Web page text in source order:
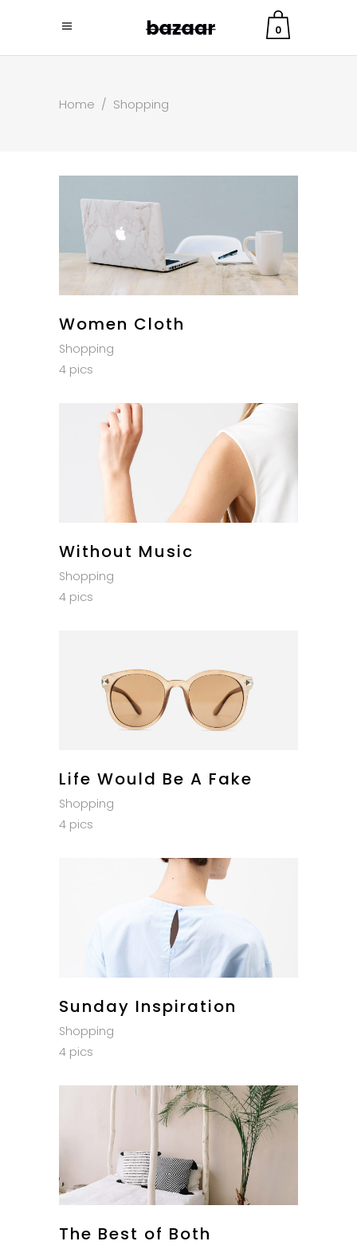
0
Home / Shopping
Women Cloth
Shopping
4 pics
Without Music
Shopping
4 pics
Life Would Be A Fake
Shopping
4 pics
Sunday Inspiration
Shopping
4 pics
The Best of Both